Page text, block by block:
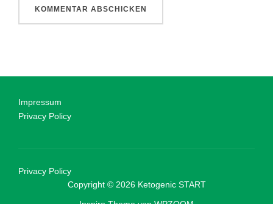
Impressum
Privacy Policy
Privacy Policy
Copyright © 2026 Ketogenic START